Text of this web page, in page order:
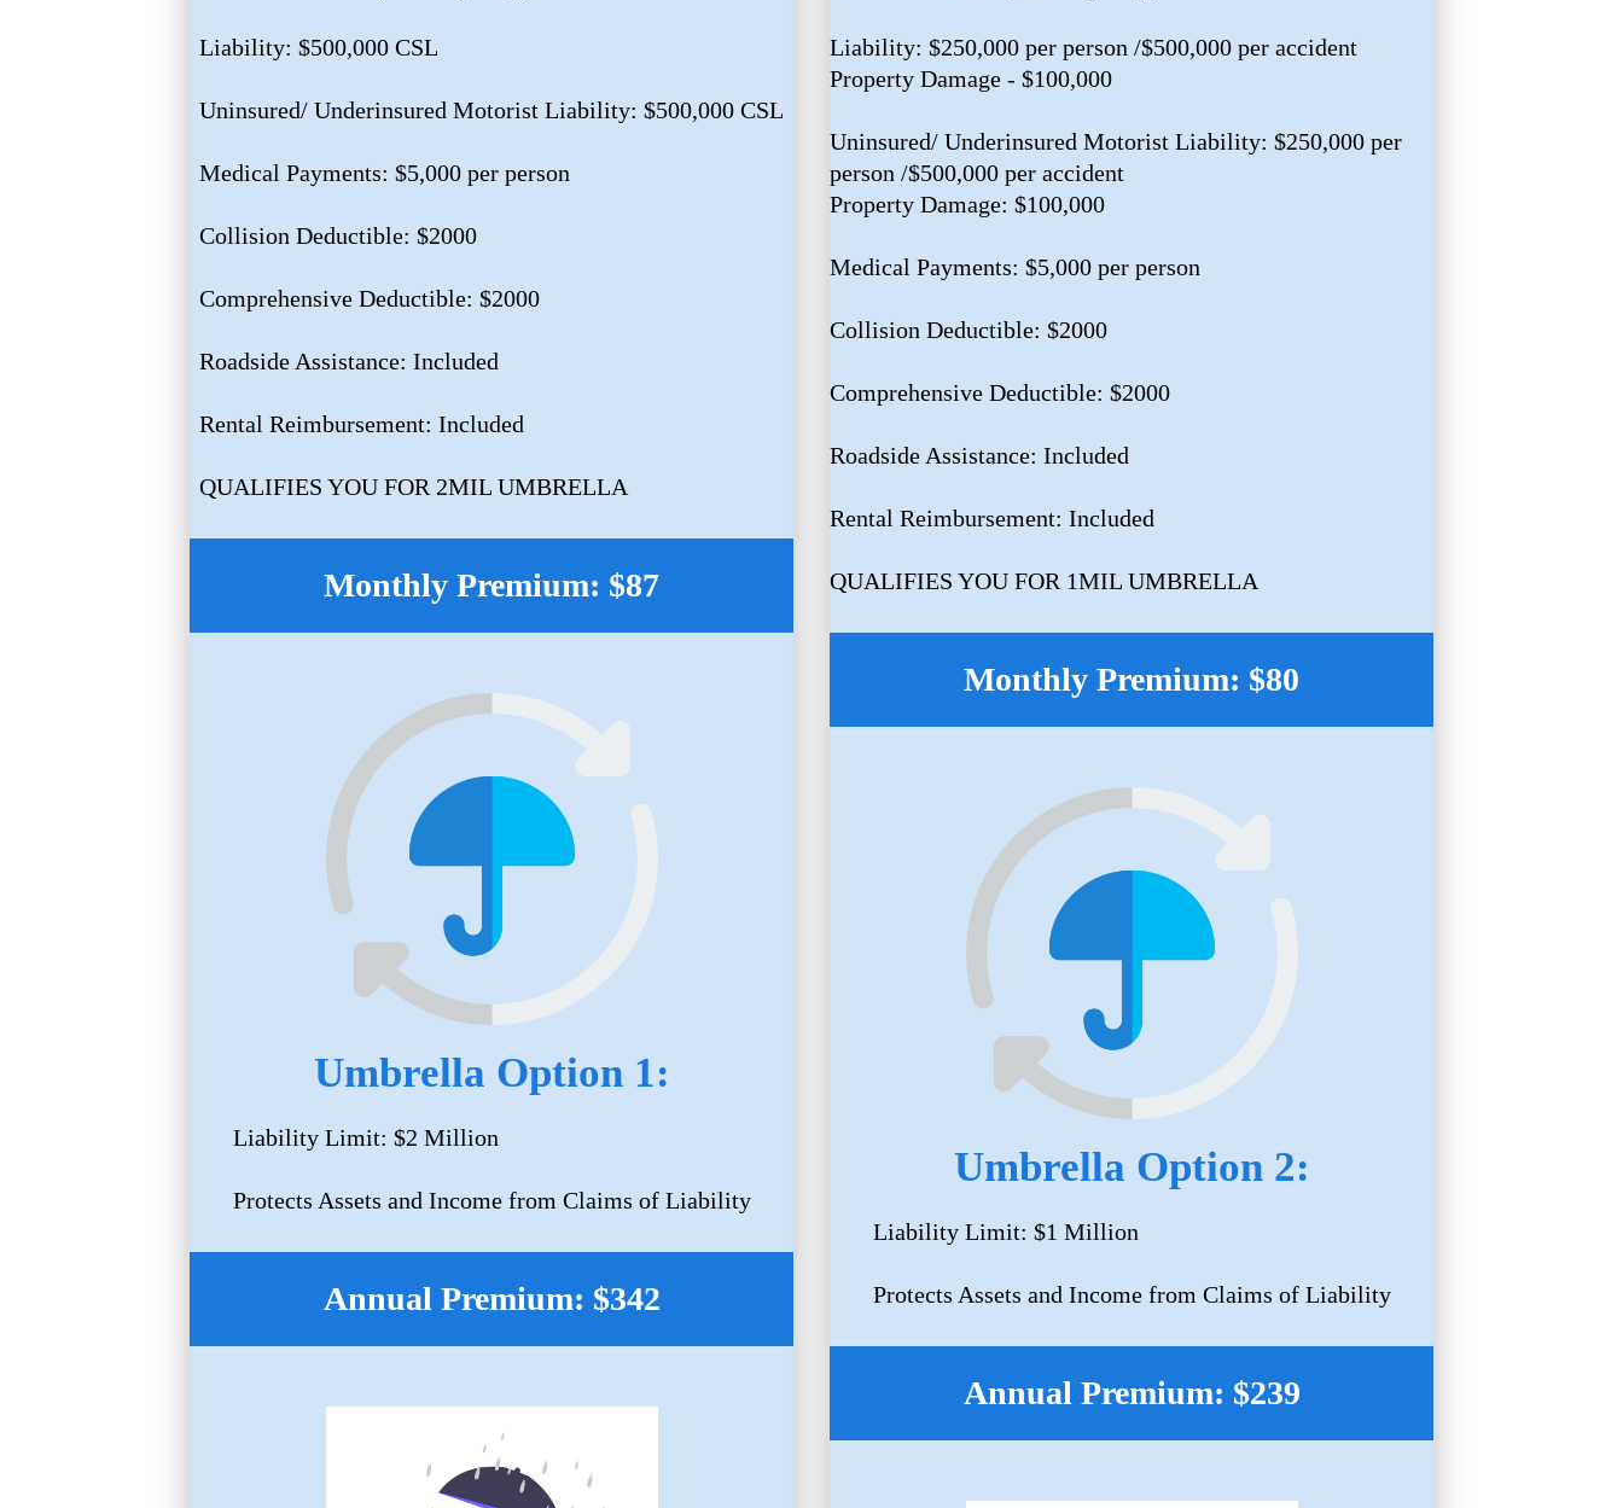
Liability: $500,000 CSL
Uninsured/ Underinsured Motorist Liability: $500,000 CSL
Medical Payments: $5,000 per person
Collision Deductible: $2000
Comprehensive Deductible: $2000
Roadside Assistance: Included
Rental Reimbursement: Included
QUALIFIES YOU FOR 2MIL UMBRELLA
Monthly Premium: $87
Umbrella Option 1:
Liability Limit: $2 Million
Protects Assets and Income from Claims of Liability
Annual Premium: $342
Liability: $250,000 per person /$500,000 per accident
Property Damage - $100,000
Uninsured/ Underinsured Motorist Liability: $250,000 per
person /$500,000 per accident
Property Damage: $100,000
Medical Payments: $5,000 per person
Collision Deductible: $2000
Comprehensive Deductible: $2000
Roadside Assistance: Included
Rental Reimbursement: Included
QUALIFIES YOU FOR 1MIL UMBRELLA
Monthly Premium: $80
Umbrella Option 2:
Liability Limit: $1 Million
Protects Assets and Income from Claims of Liability
Annual Premium: $239